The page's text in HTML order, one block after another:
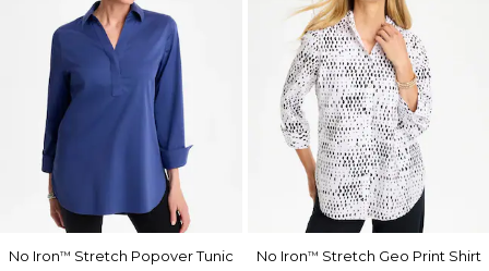
No Iron™ Stretch Popover Tunic
No Iron™ Stretch Geo Print Shirt